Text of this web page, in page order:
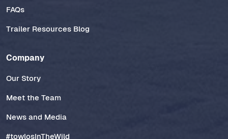
FAQs
Trailer Resources Blog
Company
Our Story
Meet the Team
News and Media
#towlosInTheWild